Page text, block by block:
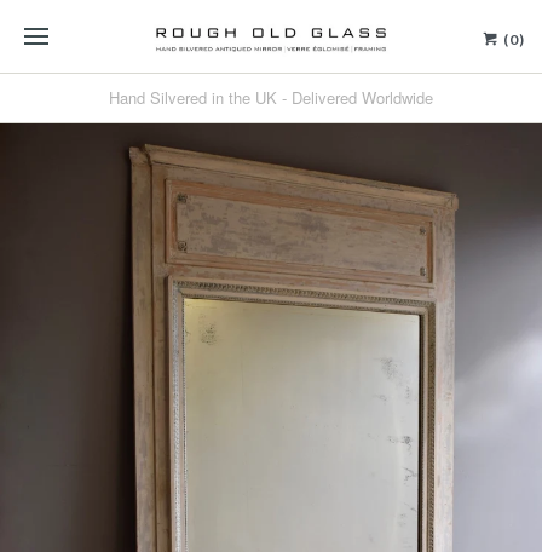
(0)
Hand Silvered in the UK - Delivered Worldwide